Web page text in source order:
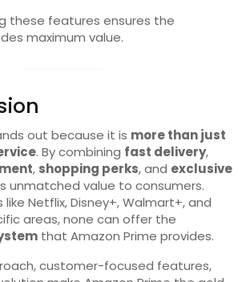
these features ensures the
maximum value.
out because it is more than just
. By combining fast delivery,
, shopping perks, and exclusive
unmatched value to consumers.
Netflix, Disney+, Walmart+, and
areas, none can offer the
that Amazon Prime provides.
customer-focused features,